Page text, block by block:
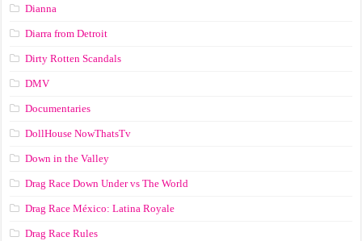
Dianna
Diarra from Detroit
Dirty Rotten Scandals
DMV
Documentaries
DollHouse NowThatsTv
Down in the Valley
Drag Race Down Under vs The World
Drag Race México: Latina Royale
Drag Race Rules